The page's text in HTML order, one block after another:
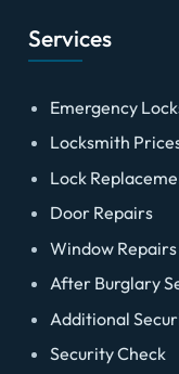
Services
Emergency
Locksmith
Lock
Door Repairs
Window Repairs
After Burglary
Additional
Security Check